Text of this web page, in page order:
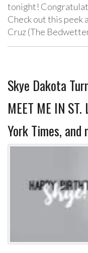
tonight!
Check out this peek
Cruz (The
Skye Dakota
MEET ME IN
York Times, and